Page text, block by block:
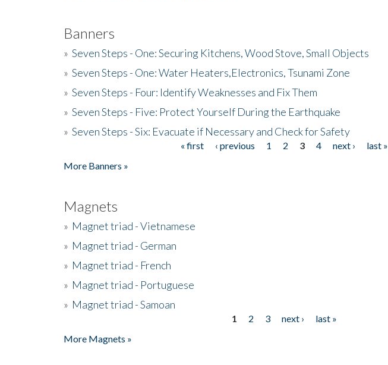
Banners
» Seven Steps - One: Securing Kitchens, Wood Stove, Small Objects
» Seven Steps - One: Water Heaters,Electronics, Tsunami Zone
» Seven Steps - Four: Identify Weaknesses and Fix Them
» Seven Steps - Five: Protect Yourself During the Earthquake
» Seven Steps - Six: Evacuate if Necessary and Check for Safety
« first ‹ previous 1 2 3 4 next ›
last »
More Banners »
Magnets
» Magnet triad - Vietnamese
» Magnet triad - German
» Magnet triad - French
» Magnet triad - Portuguese
» Magnet triad - Samoan
1 2 3 next ›
last »
More Magnets »